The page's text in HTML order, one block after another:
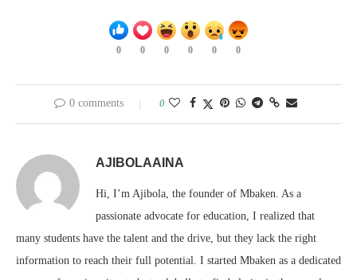
0 0 0 0 0 0
0 comments 0
AJIBOLAAINA
Hi, I’m Ajibola, the founder of Mbaken. As a
passionate advocate for education, I realized that
many students have the talent and the drive, but they lack the right
information to reach their full potential. I started Mbaken as a dedicated